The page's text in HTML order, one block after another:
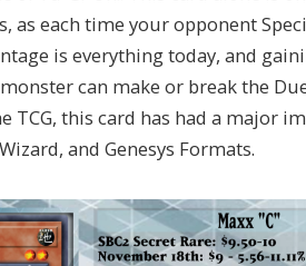
as each time your opponent
is everything today, and
can make or break the
TCG, this card has had a major
and Genesys Formats.